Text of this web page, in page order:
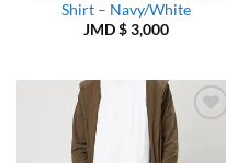
Shirt – Navy/White
JMD $3,000
Wishlist